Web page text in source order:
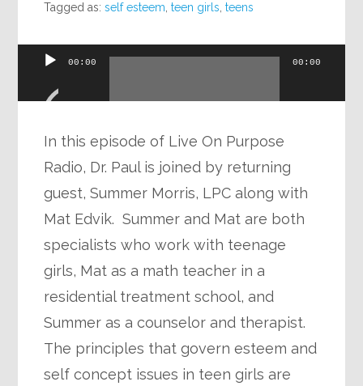
Tagged as:self esteem ,teen girls ,teens
Audio
00:00 00:00
In this episode of Live On Purpose
Radio, Dr. Paul is joined by returning
guest, Summer Morris, LPC along with
Mat Edvik. Summer and Mat are both
specialists who work with teenage
girls, Mat as a math teacher in a
residential treatment school, and
Summer as a counselor and therapist.
The principles that govern esteem and
self concept issues in teen girls are